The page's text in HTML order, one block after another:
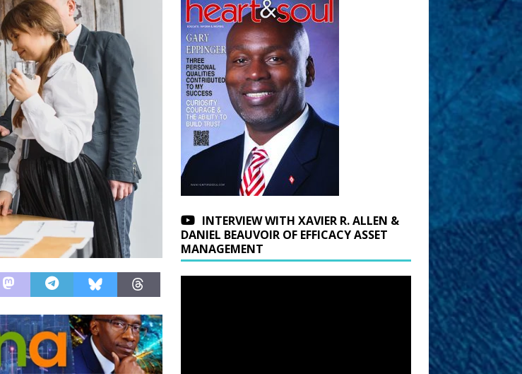
INTERVIEW WITH XAVIER R. ALLEN &
DANIEL BEAUVOIR OF EFFICACY ASSET
MANAGEMENT